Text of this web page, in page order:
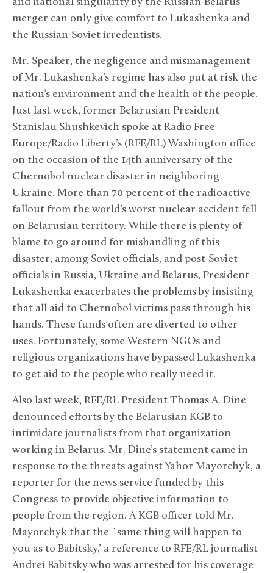
merger can only give comfort to Lukashenka and
the Russian-Soviet irredentists.
Mr. Speaker, the negligence and mismanagement
of Mr. Lukashenka’s regime has also put at risk the
nation’s environment and the health of the people.
Just last week, former Belarusian President
Stanislau Shushkevich spoke at Radio Free
Europe/Radio Liberty’s (RFE/RL) Washington office
on the occasion of the 14th anniversary of the
Chernobol nuclear disaster in neighboring
Ukraine. More than 70 percent of the radioactive
fallout from the world’s worst nuclear accident fell
on Belarusian territory. While there is plenty of
blame to go around for mishandling of this
disaster, among Soviet officials, and post-Soviet
officials in Russia, Ukraine and Belarus, President
Lukashenka exacerbates the problems by insisting
that all aid to Chernobol victims pass through his
hands. These funds often are diverted to other
uses. Fortunately, some Western NGOs and
religious organizations have bypassed Lukashenka
to get aid to the people who really need it.
Also last week, RFE/RL President Thomas A. Dine
denounced efforts by the Belarusian KGB to
intimidate journalists from that organization
working in Belarus. Mr. Dine’s statement came in
response to the threats against Yahor Mayorchyk, a
reporter for the news service funded by this
Congress to provide objective information to
people from the region. A KGB officer told Mr.
Mayorchyk that the `same thing will happen to
you as to Babitsky,’ a reference to RFE/RL journalist
Andrei Babitsky who was arrested for his coverage